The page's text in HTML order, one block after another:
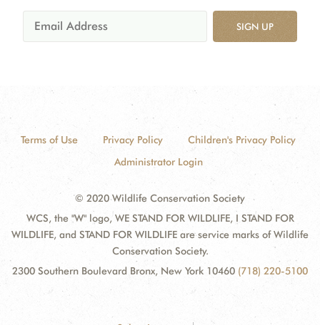
SIGN UP
Terms of Use Privacy Policy
Children's Privacy Policy
Administrator Login
© 2020 Wildlife Conservation Society
WCS, the "W" logo, WE STAND FOR WILDLIFE, I STAND FOR
WILDLIFE, and STAND FOR WILDLIFE are service marks of Wildlife
Conservation Society.
2300 Southern Boulevard Bronx, New York 10460 (718) 220-5100